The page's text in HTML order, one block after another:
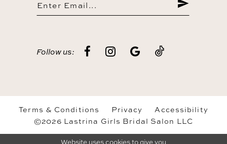
Follow us:
Terms & Conditions Privacy
Accessibility
©2026 Lastrina Girls Bridal Salon LLC